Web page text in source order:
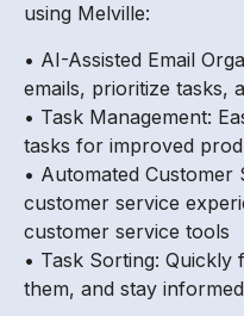
using Melville:
• AI-Assisted Email
emails, prioritize tasks,
• Task Management:
tasks for improved
• Automated
customer service
customer service tools
• Task Sorting: Quickly
them, and stay